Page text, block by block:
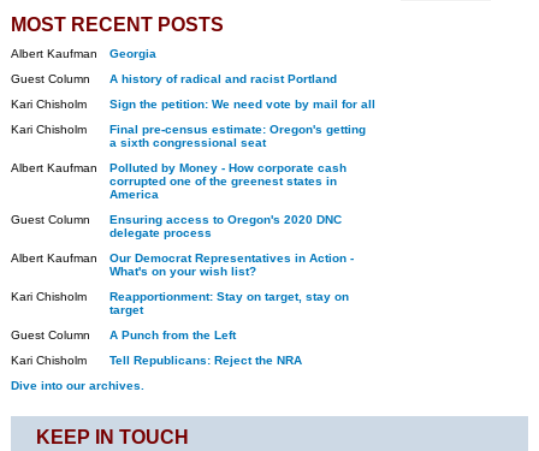
MOST RECENT POSTS
Albert Kaufman
Georgia
Guest Column
A history of radical and racist Portland
Kari Chisholm
Sign the petition: We need vote by mail for all
Kari Chisholm
Final pre-census estimate: Oregon's getting
a sixth congressional seat
Albert Kaufman
Polluted by Money - How corporate cash
corrupted one of the greenest states in
America
Guest Column
Ensuring access to Oregon's 2020 DNC
delegate process
Albert Kaufman
Our Democrat Representatives in Action -
What's on your wish list?
Kari Chisholm
Reapportionment: Stay on target, stay on
target
Guest Column
A Punch from the Left
Kari Chisholm
Tell Republicans: Reject the NRA
Dive into our archives.
KEEP IN TOUCH